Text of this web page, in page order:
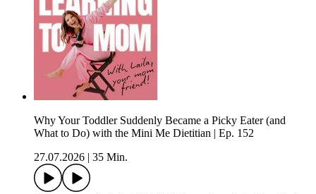
Why Your Toddler Suddenly Became a Picky Eater (and
What to Do) with the Mini Me Dietitian | Ep. 152
27.07.2026
35 Min.